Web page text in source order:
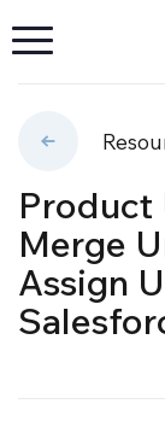
Product
Merge
Assign